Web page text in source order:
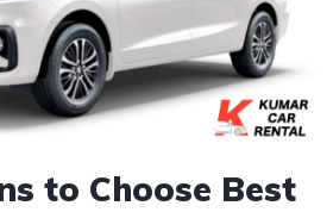
to Choose Best